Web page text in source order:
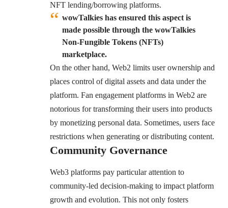
NFT lending/borrowing platforms.
wowTalkies has ensured this aspect is
made possible through the wowTalkies
Non-Fungible Tokens (NFTs)
marketplace.
On the other hand, Web2 limits user ownership and
places control of digital assets and data under the
platform. Fan engagement platforms in Web2 are
notorious for transforming their users into products
by monetizing personal data. Sometimes, users face
restrictions when generating or distributing content.
Community Governance
Web3 platforms pay particular attention to
community-led decision-making to impact platform
growth and evolution. This not only fosters